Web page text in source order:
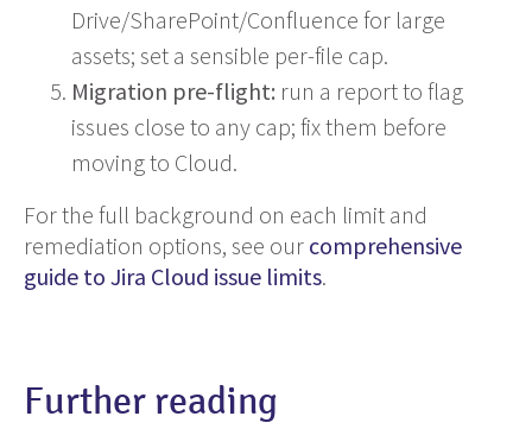
Drive/SharePoint/Confluence for large
assets; set a sensible per-file cap.
Migration pre-flight: run a report to flag
issues close to any cap; fix them before
moving to Cloud.
For the full background on each limit and
remediation options, see our comprehensive
guide to Jira Cloud issue limits.
Further reading